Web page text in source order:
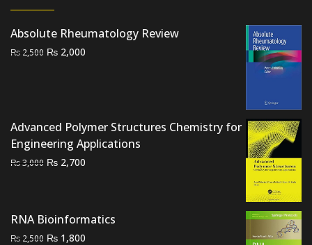
Absolute Rheumatology Review
₨ 2,500 Original
₨ 2,000
Advanced Polymer Structures Chemistry for
Engineering Applications
₨3,000 Original
₨ 2,700
RNA Bioinformatics
₨ 2,500 Original
₨ 1,800